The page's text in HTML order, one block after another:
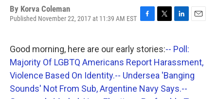
By Korva Coleman
Published November 22, 2017 at 11:39 AM EST
e
b
o
o
k
t
t
e
r
k
e
d
I
n
l
Good morning, here are our early stories:-- Poll:
Majority Of LGBTQ Americans Report Harassment,
Violence Based On Identity.-- Undersea 'Banging
Sounds' Not From Sub, Argentine Navy Says.--